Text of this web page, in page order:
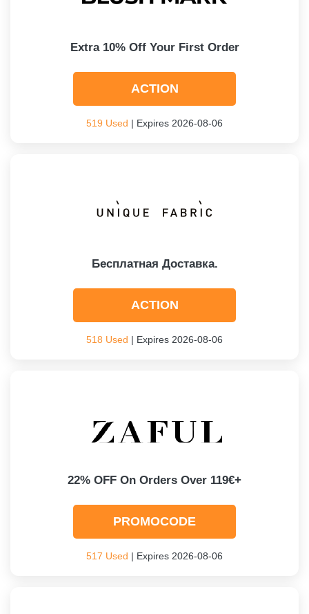
Extra 10% Off Your First Order
ACTION
519 Used | Expires 2026-08-06
Бесплатная Доставка.
ACTION
518 Used | Expires 2026-08-06
22% OFF On Orders Over 119€+
PROMOCODE
517 Used | Expires 2026-08-06